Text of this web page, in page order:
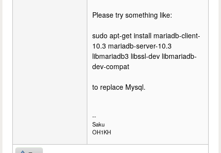
Please try something like:
sudo apt-get install mariadb-client-
10.3 mariadb-server-10.3
libmariadb3 libssl-dev libmariadb-
dev-compat
to replace Mysql.
--
Saku
OH1KH